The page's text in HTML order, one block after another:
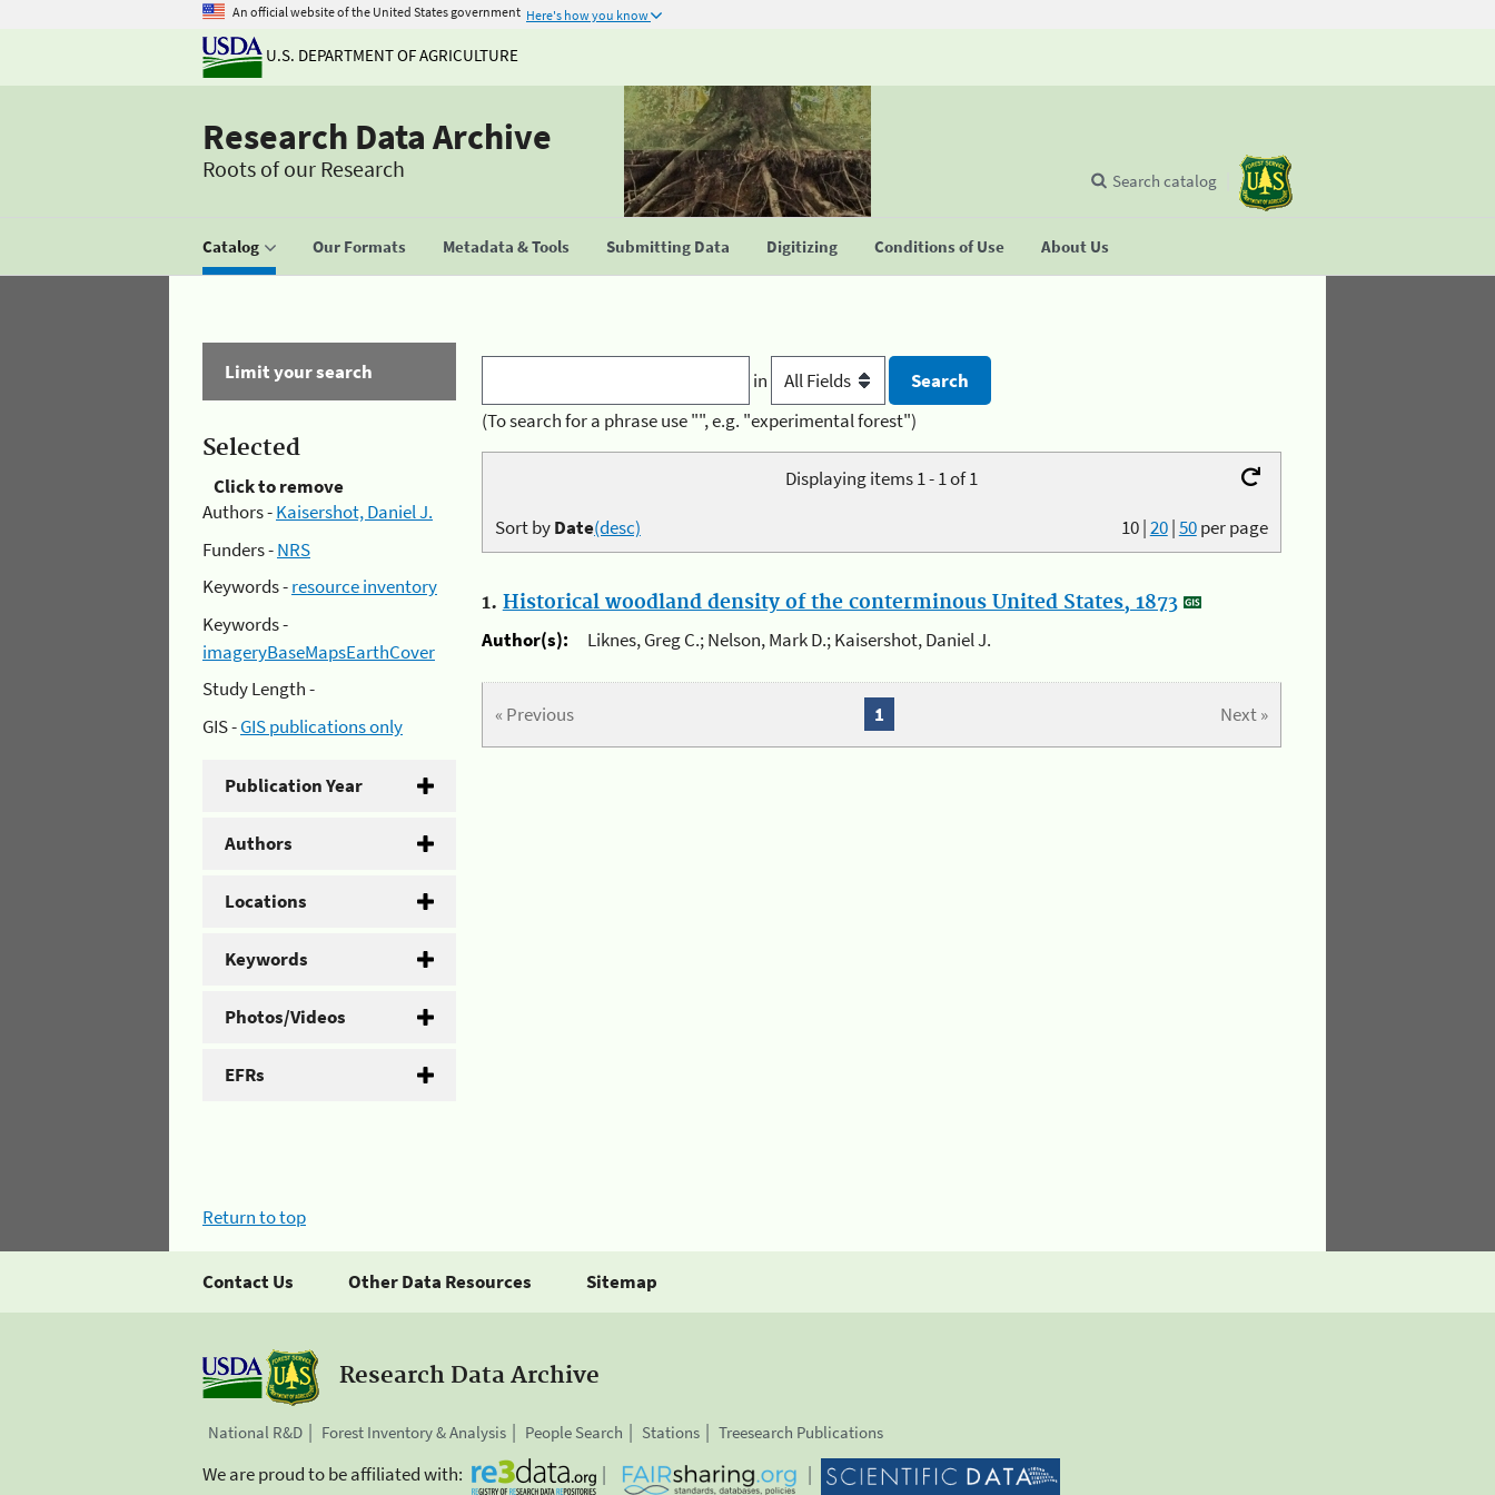
An official website of the United States government Here's how you know
U.S. DEPARTMENT OF AGRICULTURE
Research Data Archive
Roots of our Research
Catalog Our Formats Metadata & Tools Submitting Data Digitizing Conditions of Use About Us
Search catalog
Limit your search
Selected
Click to remove
Authors -Kaisershot, Daniel J.
Funders -NRS
Keywords -resource inventory
Keywords -
imageryBaseMapsEarthCover
Study Length -
GIS -GIS publications only
Publication Year
Authors
Locations
Keywords
Photos/Videos
EFRs
in
(To search for a phrase use "", e.g. "experimental forest")
Displaying items 1 - 1 of 1
10|20|50per page
Sort byDate(desc)
1. Historical woodland density of the conterminous United States, 1873
Author(s):
Liknes, Greg C.; Nelson, Mark D.; Kaisershot, Daniel J.
« Previous Next »
1
Return to top
Contact Us Other Data Resources Sitemap
Research Data Archive
National R&D Forest Inventory & Analysis People Search Stations Treesearch Publications
We are proud to be affiliated with: